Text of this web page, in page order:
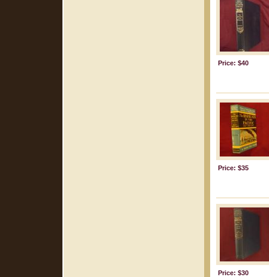
Price: $40
Price: $35
Price: $30